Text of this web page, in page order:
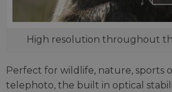
High resolution throughout
Perfect for wildlife, nature, sports
telephoto, the built in optical